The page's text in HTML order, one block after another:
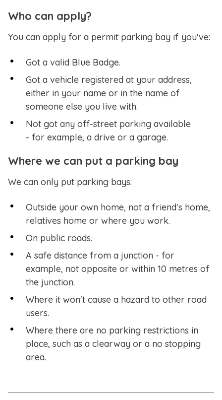
Who can apply?
You can apply for a permit parking bay if you've:
Got a valid Blue Badge.
Got a vehicle registered at your address,
either in your name or in the name of
someone else you live with.
Not got any off-street parking available
- for example, a drive or a garage.
Where we can put a parking bay
We can only put parking bays:
Outside your own home, not a friend's home,
relatives home or where you work.
On public roads.
A safe distance from a junction - for
example, not opposite or within 10 metres of
the junction.
Where it won't cause a hazard to other road
users.
Where there are no parking restrictions in
place, such as a clearway or a no stopping
area.